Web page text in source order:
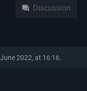
Discussion
2022, at 16:16.